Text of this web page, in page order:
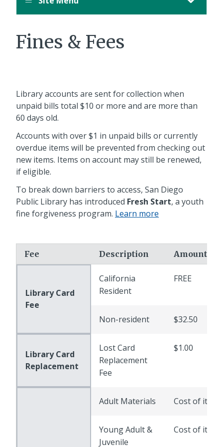
Fines & Fees
Library accounts are sent for collection when
unpaid bills total $10 or more and are more than
60 days old.
Accounts with over $1 in unpaid bills or currently
overdue items will be prevented from checking out
new items. Items on account may still be renewed,
if eligible.
To break down barriers to access, San Diego
Public Library has introduced Fresh Start, a youth
fine forgiveness program. Learn more
Fee Description Amount
Library Card
Fee
California
Resident
FREE
Non-resident $32.50
Library Card
Replacement
Lost Card
Replacement
Fee
$1.00
Adult Materials Cost of item
Young Adult &
Juvenile
Cost of item